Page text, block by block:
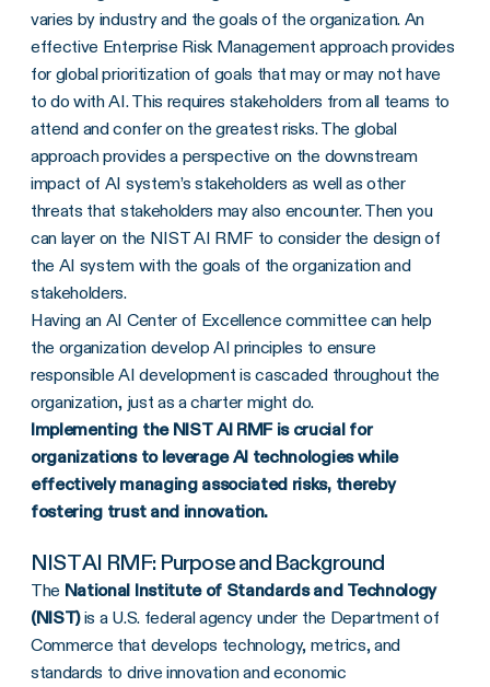
varies by industry and the goals of the organization. An
effective Enterprise Risk Management approach provides
for global prioritization of goals that may or may not have
to do with AI. This requires stakeholders from all teams to
attend and confer on the greatest risks. The global
approach provides a perspective on the downstream
impact of AI system’s stakeholders as well as other
threats that stakeholders may also encounter. Then you
can layer on the NIST AI RMF to consider the design of
the AI system with the goals of the organization and
stakeholders.
Having an AI Center of Excellence committee can help
the organization develop AI principles to ensure
responsible AI development is cascaded throughout the
organization, just as a charter might do.
Implementing the NIST AI RMF is crucial for
organizations to leverage AI technologies while
effectively managing associated risks, thereby
fostering trust and innovation.
NIST AI RMF: Purpose and Background
The National Institute of Standards and Technology
(NIST)is a U.S. federal agency under the Department of
Commerce that develops technology, metrics, and
standards to drive innovation and economic